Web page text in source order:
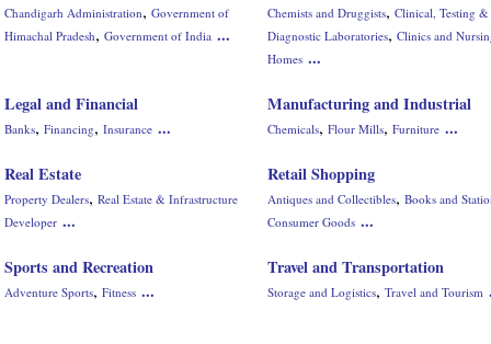
Chandigarh Administration, Government of
Himachal Pradesh, Government of India ...
Chemists and Druggists, Clinical, Testing &
Diagnostic Laboratories, Clinics and
Homes ...
Legal and Financial
Banks, Financing, Insurance ...
Manufacturing and Industrial
Chemicals, Flour Mills, Furniture ...
Real Estate
Property Dealers, Real Estate & Infrastructure
Developer ...
Retail Shopping
Antiques and Collectibles, Books and
Consumer Goods ...
Sports and Recreation
Adventure Sports, Fitness ...
Travel and Transportation
Storage and Logistics, Travel and Tourism